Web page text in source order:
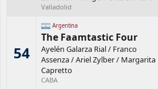
Valladolid
54
Argentina
The Faamtastic Four
Ayelén Galarza Rial/ Franco
Assenza/Ariel Zylber/ Margarita
Capretto
CABA